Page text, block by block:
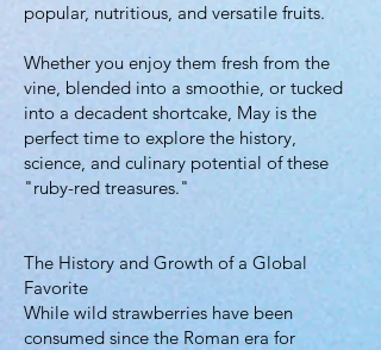
popular, nutritious, and versatile fruits.
Whether you enjoy them fresh from the
vine, blended into a smoothie, or tucked
into a decadent shortcake, May is the
perfect time to explore the history,
science, and culinary potential of these
"ruby-red treasures."
The History and Growth of a Global
Favorite
While wild strawberries have been
consumed since the Roman era for